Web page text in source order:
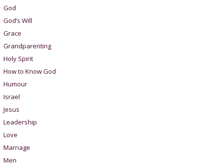
God
God’s Will
Grace
Grandparenting
Holy Spirit
How to Know God
Humour
Israel
Jesus
Leadership
Love
Marriage
Men